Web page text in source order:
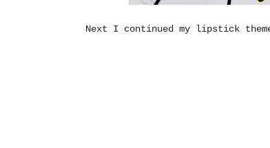
Next I continued my lipstick